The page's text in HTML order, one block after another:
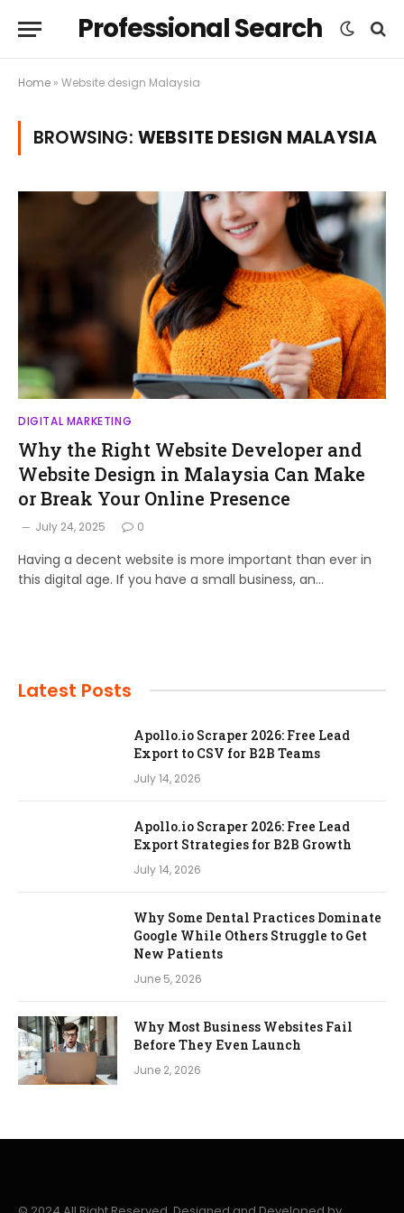
Professional Search
Home » Website design Malaysia
BROWSING: WEBSITE DESIGN MALAYSIA
DIGITAL MARKETING
Why the Right Website Developer and
Website Design in Malaysia Can Make
or Break Your Online Presence
July 24, 2025 0
Having a decent website is more important than ever in
this digital age. If you have a small business, an…
Latest Posts
Apollo.io Scraper 2026: Free Lead
Export to CSV for B2B Teams
July 14, 2026
Apollo.io Scraper 2026: Free Lead
Export Strategies for B2B Growth
July 14, 2026
Why Some Dental Practices Dominate
Google While Others Struggle to Get
New Patients
June 5, 2026
Why Most Business Websites Fail
Before They Even Launch
June 2, 2026